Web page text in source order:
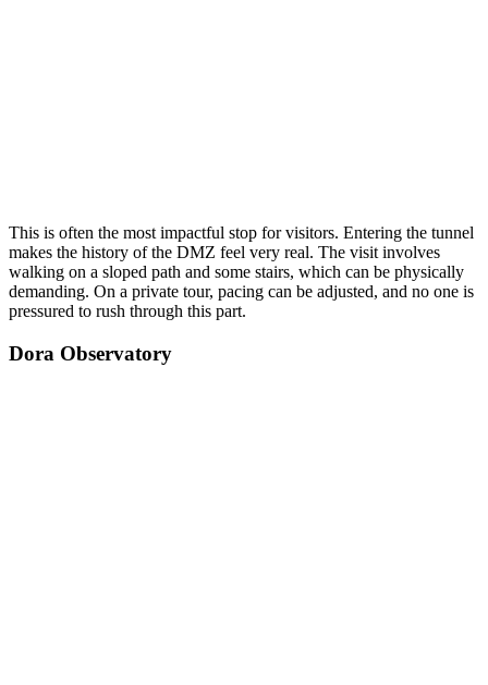
This is often the most impactful stop for visitors. Entering the tunnel
makes the history of the DMZ feel very real. The visit involves
walking on a sloped path and some stairs, which can be physically
demanding. On a private tour, pacing can be adjusted, and no one is
pressured to rush through this part.
Dora Observatory